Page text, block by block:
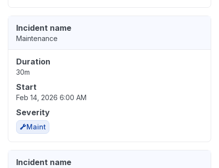
Incident name
Maintenance
Duration
30m
Start
Feb 14, 2026 6:00 AM
Severity
Maint
Incident name